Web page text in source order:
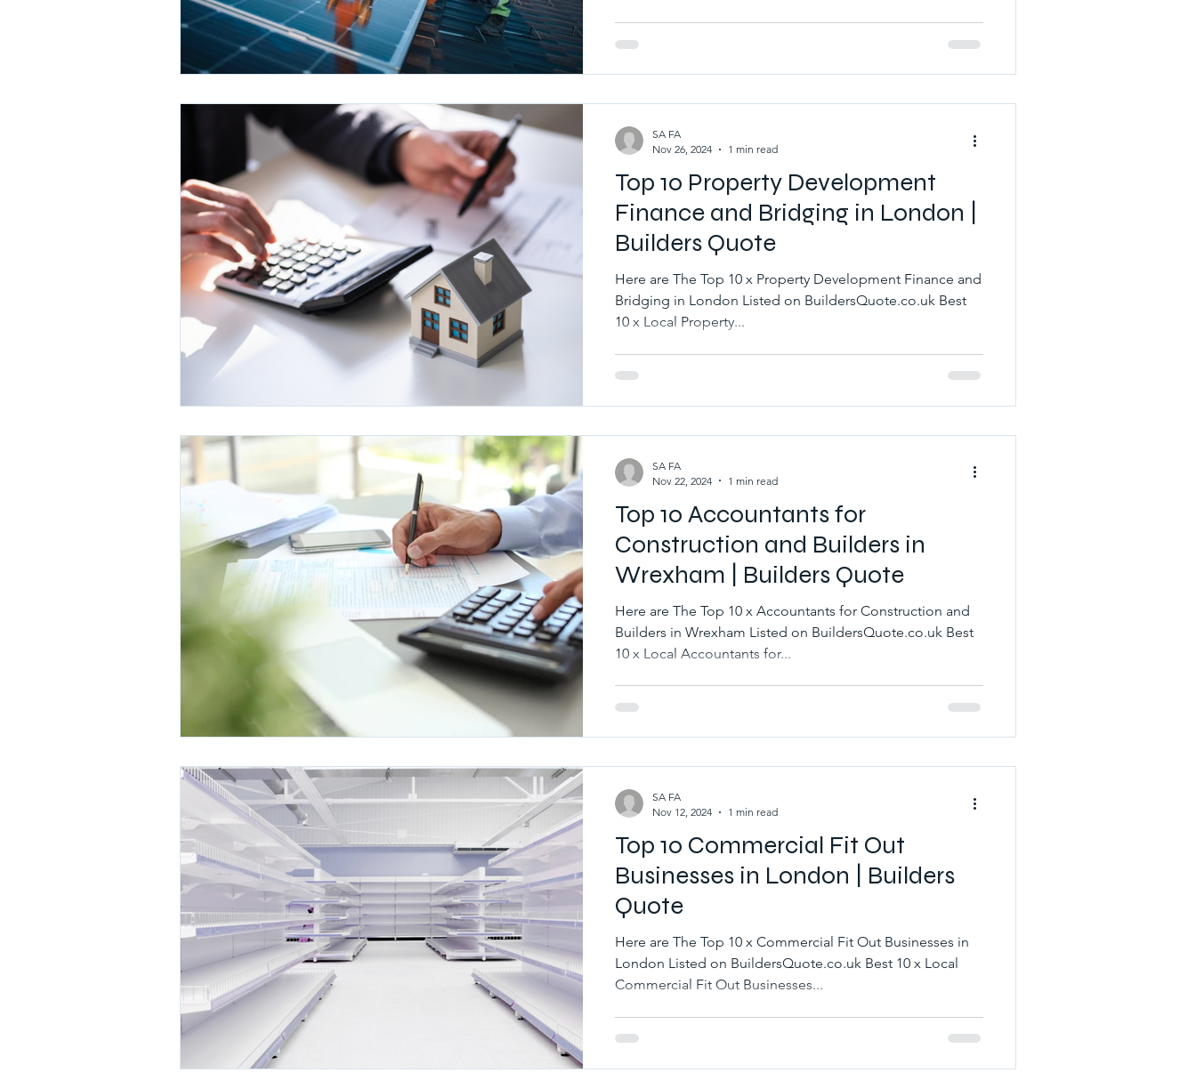
Top 10 Property Development
Finance and Bridging in London |
Builders Quote
Here are The Top 10 x Property Development Finance and
Bridging in London Listed on BuildersQuote.co.uk Best
10 x Local Property...
SA FA
Nov 26, 2024
1 min read
Top 10 Accountants for
Construction and Builders in
Wrexham | Builders Quote
Here are The Top 10 x Accountants for Construction and
Builders in Wrexham Listed on BuildersQuote.co.uk Best
10 x Local Accountants for...
SA FA
Nov 22, 2024
1 min read
Top 10 Commercial Fit Out
Businesses in London | Builders
Quote
Here are The Top 10 x Commercial Fit Out Businesses in
London Listed on BuildersQuote.co.uk Best 10 x Local
Commercial Fit Out Businesses...
SA FA
Nov 12, 2024
1 min read